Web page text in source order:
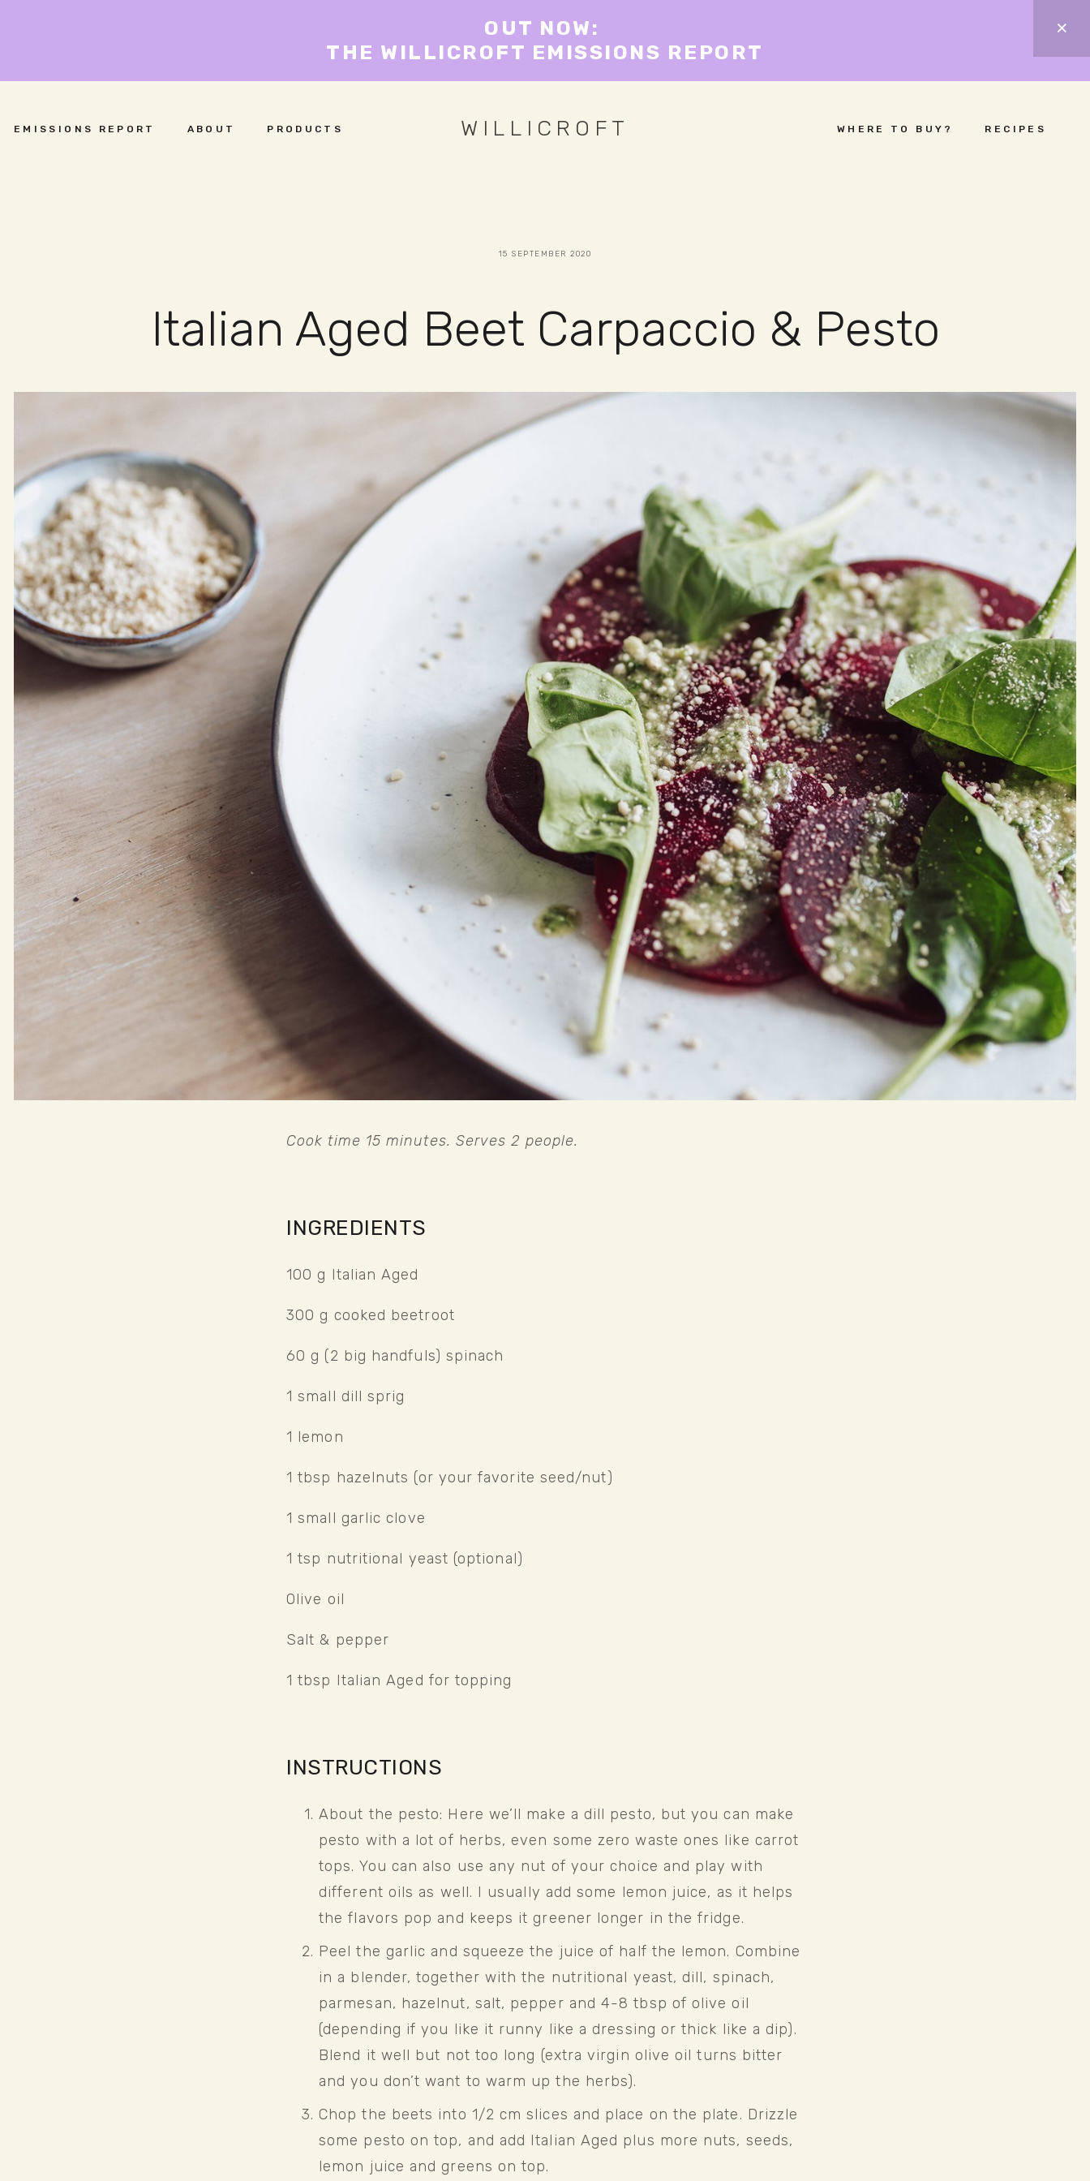
OUT NOW:
THE WILLICROFT EMISSIONS REPORT
EMISSIONS REPORT ABOUT PRODUCTS WILLICROFT WHERE TO BUY? RECIPES
Italian Aged Beet Carpaccio & Pesto
Cook time 15 minutes. Serves 2 people.
INGREDIENTS
100 g Italian Aged
300 g cooked beetroot
60 g (2 big handfuls) spinach
1 small dill sprig
1 lemon
1 tbsp hazelnuts (or your favorite seed/nut)
1 small garlic clove
1 tsp nutritional yeast (optional)
Olive oil
Salt & pepper
1 tbsp Italian Aged for topping
INSTRUCTIONS
About the pesto: Here we’ll make a dill pesto, but you can make
pesto with a lot of herbs, even some zero waste ones like carrot
tops. You can also use any nut of your choice and play with
different oils as well. I usually add some lemon juice, as it helps
the flavors pop and keeps it greener longer in the fridge.
Peel the garlic and squeeze the juice of half the lemon. Combine
in a blender, together with the nutritional yeast, dill, spinach,
parmesan, hazelnut, salt, pepper and 4-8 tbsp of olive oil
(depending if you like it runny like a dressing or thick like a dip).
Blend it well but not too long (extra virgin olive oil turns bitter
and you don’t want to warm up the herbs).
Chop the beets into 1/2 cm slices and place on the plate. Drizzle
some pesto on top, and add Italian Aged plus more nuts, seeds,
lemon juice and greens on top.
15 SEPTEMBER 2020